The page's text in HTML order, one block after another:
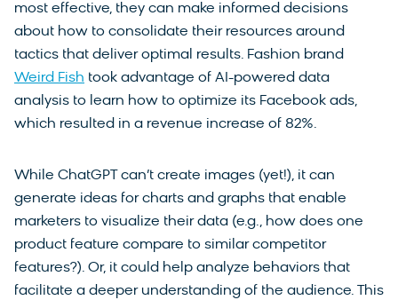
most effective, they can make informed decisions
about how to consolidate their resources around
tactics that deliver optimal results. Fashion brand
Weird Fish took advantage of AI-powered data
analysis to learn how to optimize its Facebook ads,
which resulted in a revenue increase of 82%.
While ChatGPT can’t create images (yet!), it can
generate ideas for charts and graphs that enable
marketers to visualize their data (e.g., how does one
product feature compare to similar competitor
features?). Or, it could help analyze behaviors that
facilitate a deeper understanding of the audience. This